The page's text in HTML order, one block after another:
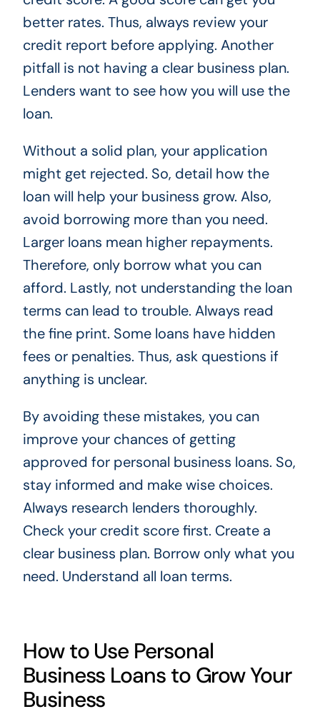
better rates. Thus, always review your
credit report before applying. Another
pitfall is not having a clear business plan.
Lenders want to see how you will use the
loan.
Without a solid plan, your application
might get rejected. So, detail how the
loan will help your business grow. Also,
avoid borrowing more than you need.
Larger loans mean higher repayments.
Therefore, only borrow what you can
afford. Lastly, not understanding the loan
terms can lead to trouble. Always read
the fine print. Some loans have hidden
fees or penalties. Thus, ask questions if
anything is unclear.
By avoiding these mistakes, you can
improve your chances of getting
approved for personal business loans. So,
stay informed and make wise choices.
Always research lenders thoroughly.
Check your credit score first. Create a
clear business plan. Borrow only what you
need. Understand all loan terms.
How to Use Personal
Business Loans to Grow Your
Business